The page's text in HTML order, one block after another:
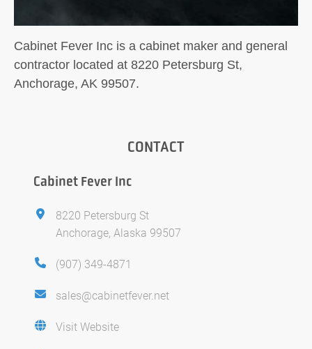
Cabinet Fever Inc is a cabinet maker and general
contractor located at 8220 Petersburg St,
Anchorage, AK 99507.
CONTACT
Cabinet Fever Inc
8220 Petersburg St
Anchorage, Alaska 99507
(907) 349-4871
sales@cabinetfever.net
Visit Website